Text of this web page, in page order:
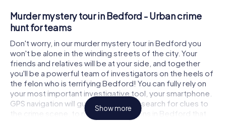
Murder mystery tour in Bedford - Urban crime
hunt for teams
Don't worry, in our murder mystery tour in Bedford you
won't be alone in the winding streets of the city. Your
friends and relatives will be at your side, and together
you'll be a powerful team of investigators on the heels of
the felon who is terrifying Bedford! You can fully rely on
your most important investigative tool, your smartphone.
GPS navigation will guide you on your search for clues to
the crime scene, to numerous locations in Bedford that
are connected to the crime, and finally to the murderer. At
Show more